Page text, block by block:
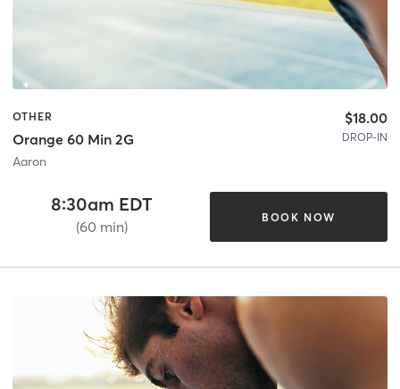
OTHER
Orange 60 Min 2G
Aaron
$18.00
DROP-IN
8:30am EDT
(60 min)
BOOK NOW